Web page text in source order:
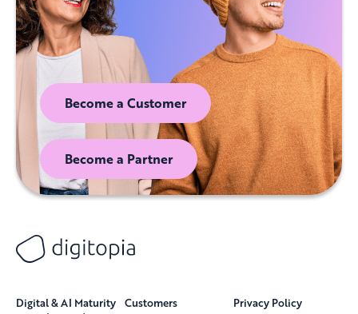
Become a Customer
Become a Partner
Digital & AI Maturity Customers Privacy Policy